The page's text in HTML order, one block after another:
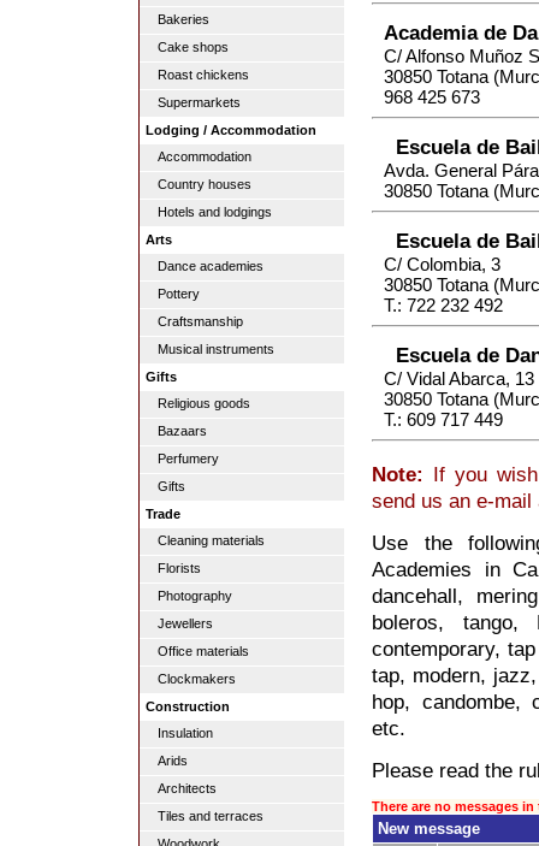
Bakeries
Cake shops
Roast chickens
Supermarkets
Lodging / Accommodation
Accommodation
Country houses
Hotels and lodgings
Arts
Dance academies
Pottery
Craftsmanship
Musical instruments
Gifts
Religious goods
Bazaars
Perfumery
Gifts
Trade
Cleaning materials
Florists
Photography
Jewellers
Office materials
Clockmakers
Construction
Insulation
Arids
Architects
Tiles and terraces
Academia de
C/ Alfonso Muñoz
30850 Totana
968 425 673
Escuela de
Avda. General
30850 Totana
Escuela de
C/ Colombia, 3
30850 Totana
T.: 722 232 492
Escuela de
C/ Vidal Abarca, 13
30850 Totana
T.: 609 717 449
Note: If you
send us an e-
Use the
Academies in
dancehall,
boleros,
contemporary,
tap, modern,
hop, candombe,
etc.
Please read the
There are no messages
New message